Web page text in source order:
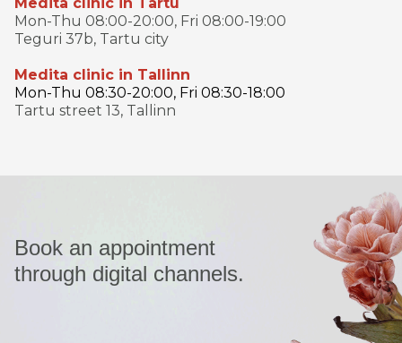
Mon-Thu 08:00-20:00, Fri 08:00-19:00
Teguri 37b, Tartu city
Medita clinic in Tallinn
Mon-Thu 08:30-20:00, Fri 08:30-18:00
Tartu street 13, Tallinn
Book an appointment
through digital channels.